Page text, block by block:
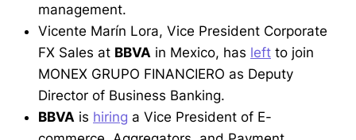
management.
Vicente Marín Lora, Vice President Corporate
FX Sales at BBVA in Mexico, has left to join
MONEX GRUPO FINANCIERO as Deputy
Director of Business Banking.
BBVA is hiring a Vice President of E-